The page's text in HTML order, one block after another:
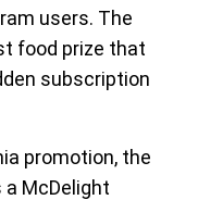
users. The
food prize that
subscription
promotion, the
McDelight